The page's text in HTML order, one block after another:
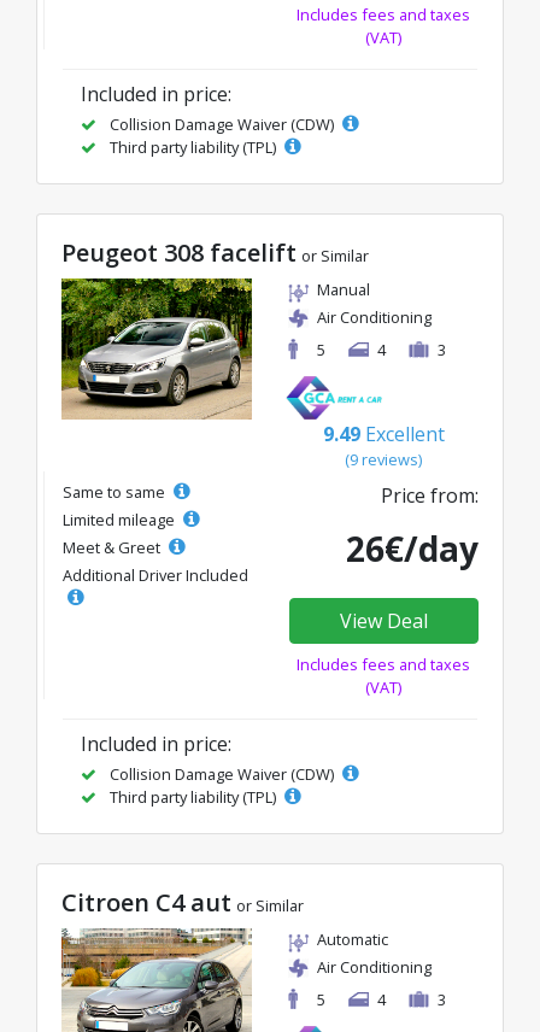
Includes fees and taxes
(VAT)
Included in price:
Collision Damage Waiver (CDW)
Third party liability (TPL)
Peugeot 308 facelift or Similar
Manual
Air Conditioning
5
4 3
9.49 Excellent
(9 reviews)
Same to same
Limited mileage
Meet & Greet
Additional Driver Included
Price from:
26€/day
View Deal
Includes fees and taxes
(VAT)
Included in price:
Collision Damage Waiver (CDW)
Third party liability (TPL)
Citroen C4 aut or Similar
Automatic
Air Conditioning
5
4 3